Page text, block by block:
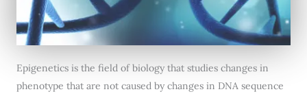
Epigenetics is the field of biology that studies changes in
phenotype that are not caused by changes in DNA sequence